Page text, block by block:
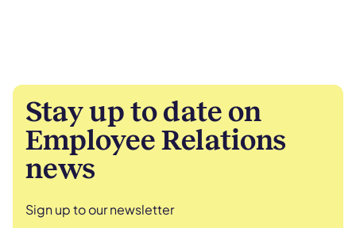
Stay up to date on
Employee Relations
news
Sign up to our newsletter